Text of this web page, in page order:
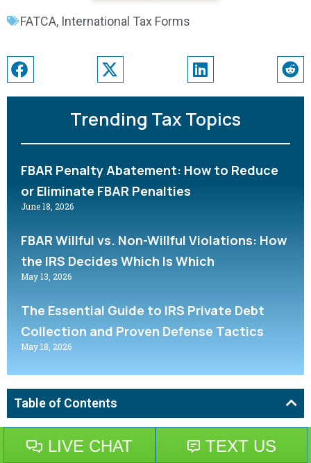
FATCA, International Tax Forms
Trending Tax Topics
FBAR Penalty Abatement: How to Reduce
or Eliminate FBAR Penalties
June 18, 2026
FBAR Willful vs. Non-Willful Violations: How
the IRS Decides Which Is Which
May 13, 2026
The Essential Guide to IRS Private Debt
Collection and Proven Defense Tactics
May 18, 2026
Table of Contents